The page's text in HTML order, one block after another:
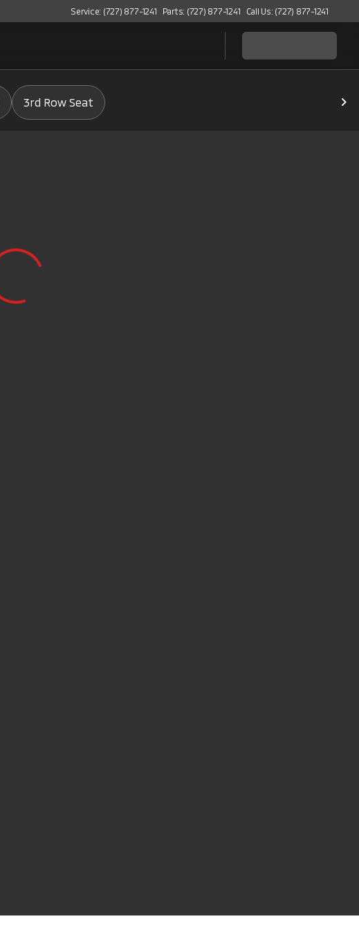
Service: (727) 877-1241 Parts: (727) 877-1241 Call Us: (727) 877-1241
3rd Row Seat